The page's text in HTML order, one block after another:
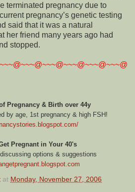
terminated pregnancy due to
pregnancy’s genetic testing
said that it was a natural
her friend many years ago had
stopped.
Pregnancy & Birth over 44y
by age, 1st pregnancy & high FSH!
Pregnant in Your 40's
options & suggestions
at Monday, November 27, 2006